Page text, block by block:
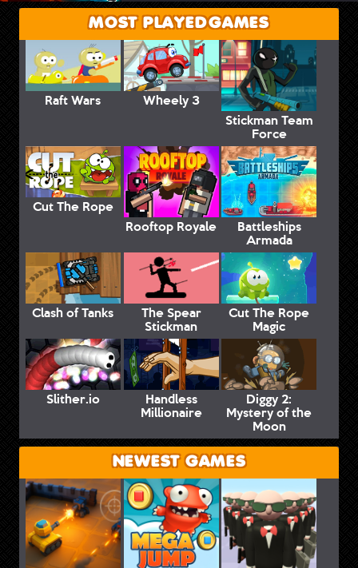
MOST PLAYED GAMES
Raft Wars
Wheely 3
Stickman Team
Force
Cut The Rope
Rooftop Royale
Battleships
Armada
Clash of Tanks The Spear
Stickman
Cut The Rope
Magic
Slither.io Handless
Millionaire
Diggy 2:
Mystery of the
Moon
NEWEST GAMES